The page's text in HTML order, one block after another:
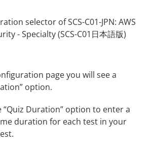
page you will see a
option.
“Quiz Duration” option to enter a
duration for each test in your